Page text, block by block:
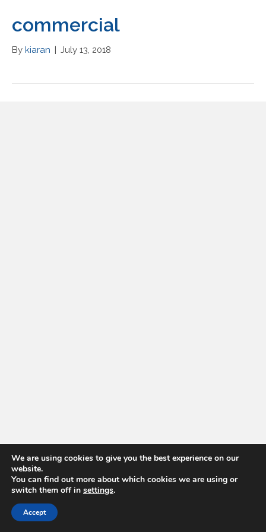
commercial
By kiaran | July 13, 2018
We are using cookies to give you the best experience on our
website.
You can find out more about which cookies we are using or
switch them off in settings.
Accept